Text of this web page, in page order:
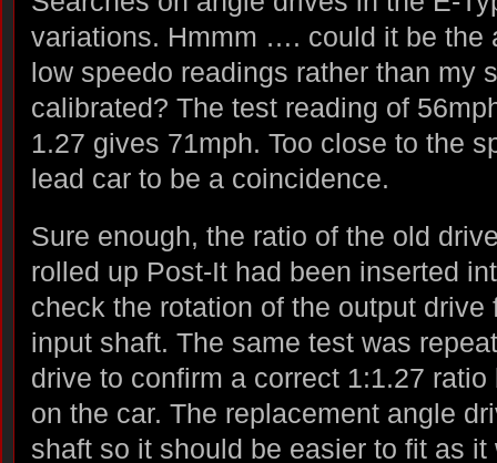
variations. Hmmm …. could it be the
low speedo readings rather than my
calibrated? The test reading of
1.27 gives 71mph. Too close to the
lead car to be a coincidence.
Sure enough, the ratio of the old
rolled up Post-It had been inserted
check the rotation of the output
input shaft. The same test was
drive to confirm a correct 1:1.27
on the car. The replacement angle
shaft so it should be easier to fit as it